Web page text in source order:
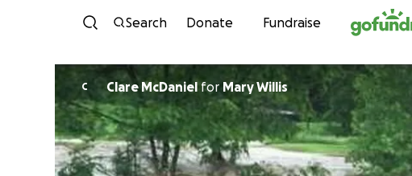
Skip to content
Search Donate Fundraise
C Clare McDaniel for Mary Willis